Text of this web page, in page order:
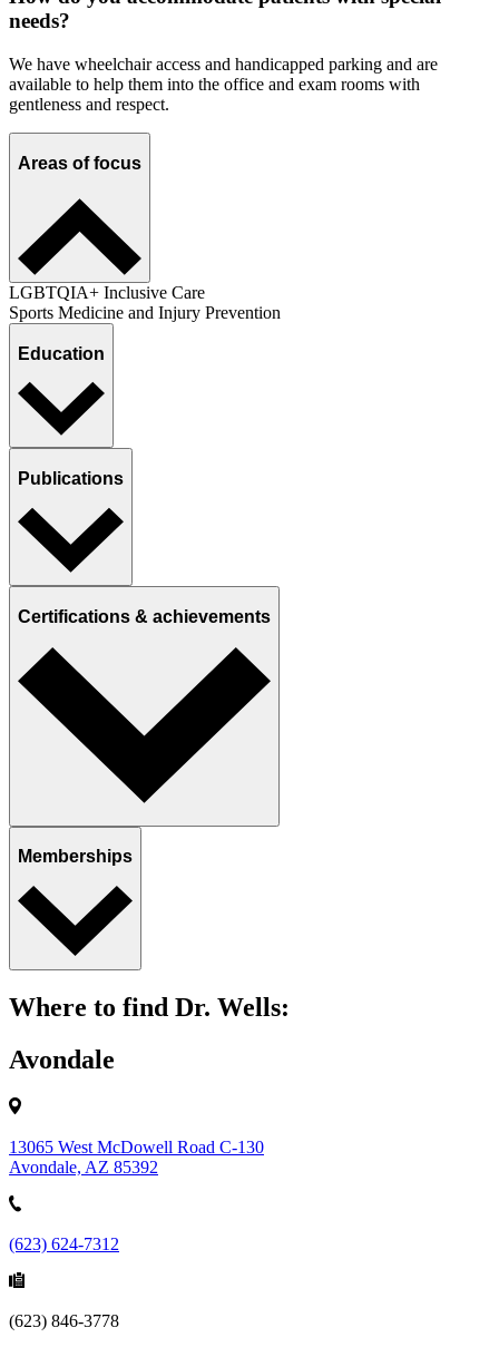
needs?
We have wheelchair access and handicapped parking and are
available to help them into the office and exam rooms with
gentleness and respect.
Areas of focus
LGBTQIA+ Inclusive Care
Sports Medicine and Injury Prevention
Education
Publications
Certifications & achievements
Memberships
Where to find Dr. Wells:
Avondale
13065 West McDowell Road C-130
Avondale, AZ 85392
(623) 624-7312
(623) 846-3778